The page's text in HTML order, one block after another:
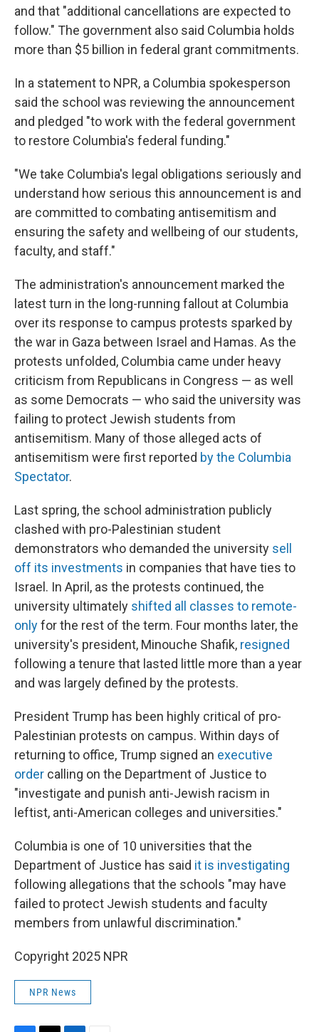
and that "additional cancellations are expected to
follow." The government also said Columbia holds
more than $5 billion in federal grant commitments.
In a statement to NPR, a Columbia spokesperson
said the school was reviewing the announcement
and pledged "to work with the federal government
to restore Columbia's federal funding."
"We take Columbia's legal obligations seriously and
understand how serious this announcement is and
are committed to combating antisemitism and
ensuring the safety and wellbeing of our students,
faculty, and staff."
The administration's announcement marked the
latest turn in the long-running fallout at Columbia
over its response to campus protests sparked by
the war in Gaza between Israel and Hamas. As the
protests unfolded, Columbia came under heavy
criticism from Republicans in Congress — as well
as some Democrats — who said the university was
failing to protect Jewish students from
antisemitism. Many of those alleged acts of
antisemitism were first reported by the Columbia
Spectator.
Last spring, the school administration publicly
clashed with pro-Palestinian student
demonstrators who demanded the university sell
off its investments in companies that have ties to
Israel. In April, as the protests continued, the
university ultimately shifted all classes to remote-
onlyfor the rest of the term. Four months later, the
university's president, Minouche Shafik, resigned
following a tenure that lasted little more than a year
and was largely defined by the protests.
President Trump has been highly critical of pro-
Palestinian protests on campus. Within days of
returning to office, Trump signed an executive
order calling on the Department of Justice to
"investigate and punish anti-Jewish racism in
leftist, anti-American colleges and universities."
Columbia is one of 10 universities that the
Department of Justice has said it is investigating
following allegations that the schools "may have
failed to protect Jewish students and faculty
members from unlawful discrimination."
Copyright 2025 NPR
NPR News